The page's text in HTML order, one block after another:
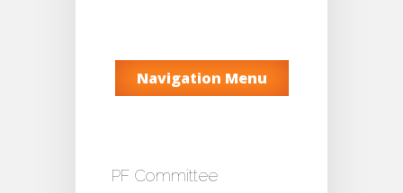
Navigation Menu
PF Committee